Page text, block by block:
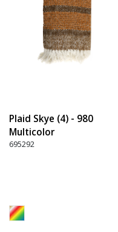
Plaid Skye (4) - 980
Multicolor
695292